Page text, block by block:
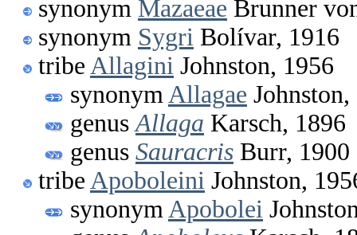
synonym Mazaeae Brunner
synonym Sygri Bolívar, 1916
tribe Allagini Johnston, 1956
synonym Allagae
genus Allaga Karsch, 1896
genus Sauracris Burr, 1900
tribe Apoboleini Johnston,
synonym Apobolei